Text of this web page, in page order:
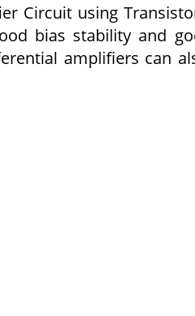
Circuit using
bias stability and
amplifiers can